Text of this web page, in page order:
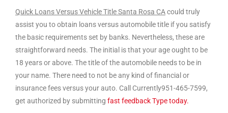
Quick Loans Versus Vehicle Title Santa Rosa CAcould truly
assist you to obtain loans versus automobile title if you satisfy
the basic requirements set by banks. Nevertheless, these are
straightforward needs. The initial is that your age ought to be
18 years or above. The title of the automobile needs to be in
your name. There need to not be any kind of financial or
insurance fees versus your auto. Call Currently951-465-7599,
get authorized by submitting fast feedback Type today.